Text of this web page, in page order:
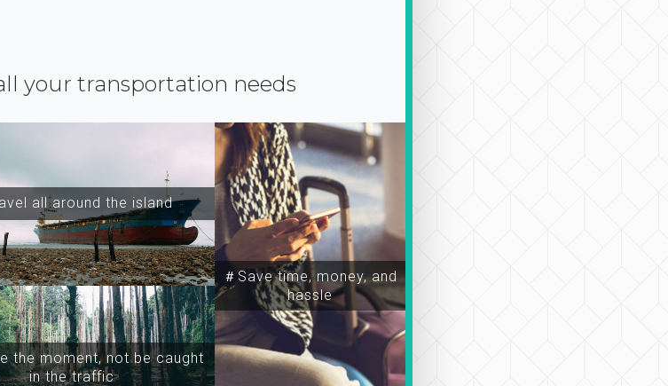
your transportation needs
all around the island
the moment, not be caught
in the traffic
＃Save time, money, and
hassle